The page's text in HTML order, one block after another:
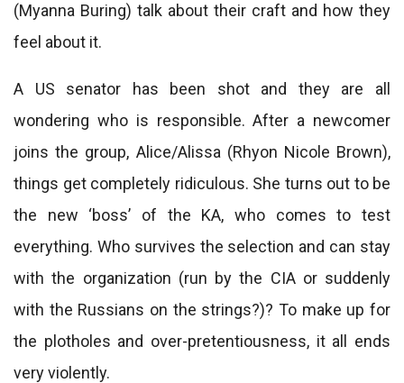
(Myanna Buring) talk about their craft and how they
feel about it.
A US senator has been shot and they are all
wondering who is responsible. After a newcomer
joins the group, Alice/Alissa (Rhyon Nicole Brown),
things get completely ridiculous. She turns out to be
the new ‘boss’ of the KA, who comes to test
everything. Who survives the selection and can stay
with the organization (run by the CIA or suddenly
with the Russians on the strings?)? To make up for
the plotholes and over-pretentiousness, it all ends
very violently.